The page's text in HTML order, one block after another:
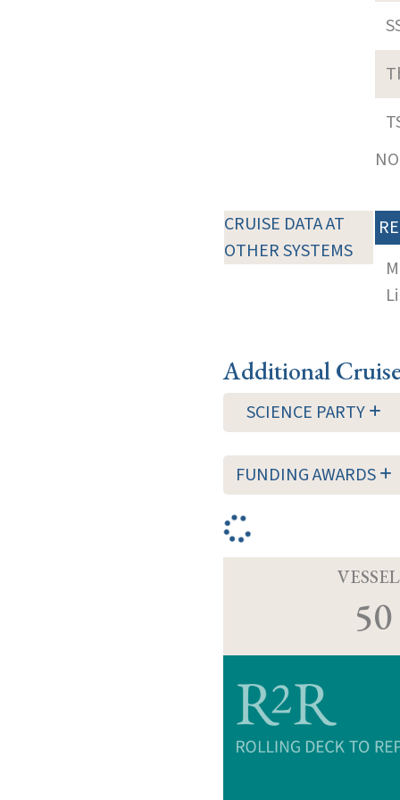
CRUISE DATA AT
OTHER SYSTEMS
Additional
SCIENCE PARTY
FUNDING AWARDS
50